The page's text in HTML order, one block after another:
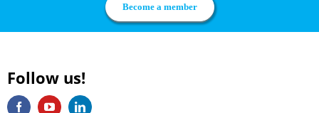
Become a member
Follow us!